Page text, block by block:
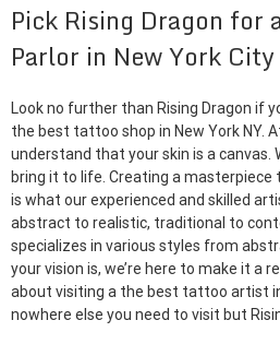
Pick Rising Dragon for
Parlor in New York City
Look no further than Rising Dragon if
the best tattoo shop in New York NY.
understand that your skin is a canvas.
bring it to life. Creating a masterpiece
is what our experienced and skilled
abstract to realistic, traditional to
specializes in various styles from
your vision is, we’re here to make it a
about visiting a the best tattoo artist in
nowhere else you need to visit but